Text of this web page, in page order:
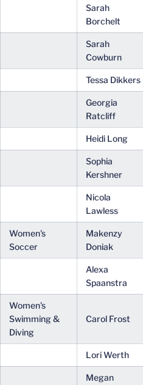
Sarah
Borchelt
Sarah
Cowburn
Tessa Dikkers
Georgia
Ratcliff
Heidi Long
Sophia
Kershner
Nicola
Lawless
Women's
Soccer
Makenzy
Doniak
Alexa
Spaanstra
Women's
Swimming &
Diving
Carol Frost
Lori Werth
Megan